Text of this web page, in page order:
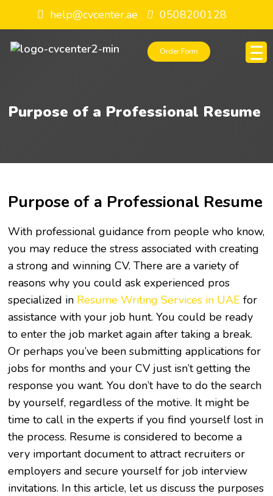
help@cvcenter.ae 0508200128
Order Form
Purpose of a Professional Resume
Purpose of a Professional Resume
With professional guidance from people who know,
you may reduce the stress associated with creating
a strong and winning CV. There are a variety of
reasons why you could ask experienced pros
specialized in Resume Writing Services in UAEfor
assistance with your job hunt. You could be ready
to enter the job market again after taking a break.
Or perhaps you’ve been submitting applications for
jobs for months and your CV just isn’t getting the
response you want. You don’t have to do the search
by yourself, regardless of the motive. It might be
time to call in the experts if you find yourself lost in
the process. Resume is considered to become a
very important document to attract recruiters or
employers and secure yourself for job interview
invitations. In this article, let us discuss the purposes